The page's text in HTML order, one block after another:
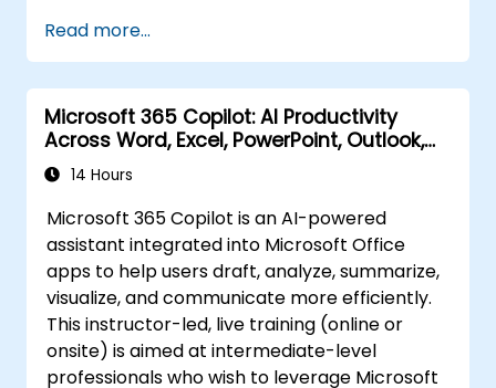
Read more...
Microsoft 365 Copilot: AI Productivity
Across Word, Excel, PowerPoint, Outlook,
and Teams
14 Hours
Microsoft 365 Copilot is an AI-powered
assistant integrated into Microsoft Office
apps to help users draft, analyze, summarize,
visualize, and communicate more efficiently.
This instructor-led, live training (online or
onsite) is aimed at intermediate-level
professionals who wish to leverage Microsoft